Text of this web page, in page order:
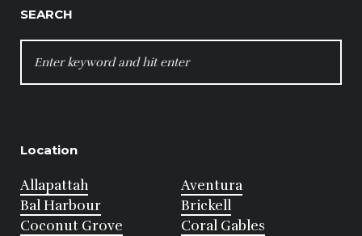
SEARCH
FOR:
Location
Allapattah
Aventura
Bal Harbour
Brickell
Coconut Grove
Coral Gables